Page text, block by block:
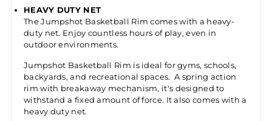
HEAVY DUTY NET
The Jumpshot Basketball Rim comes with a heavy-
duty net. Enjoy countless hours of play, even in
outdoor environments.
Jumpshot Basketball Rim is ideal for gyms, schools,
backyards, and recreational spaces. A spring action
rim with breakaway mechanism, it's designed to
withstand a fixed amount of force. It also comes with a
heavy duty net.